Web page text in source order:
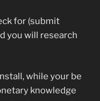
for (submit
you will research
while your be
knowledge